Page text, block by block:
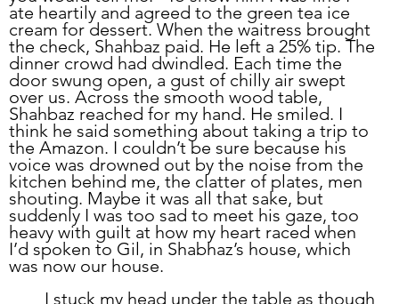
ate heartily and agreed to the green tea ice
cream for dessert. When the waitress brought
the check, Shahbaz paid. He left a 25% tip. The
dinner crowd had dwindled. Each time the
door swung open, a gust of chilly air swept
over us. Across the smooth wood table,
Shahbaz reached for my hand. He smiled. I
think he said something about taking a trip to
the Amazon. I couldn’t be sure because his
voice was drowned out by the noise from the
kitchen behind me, the clatter of plates, men
shouting. Maybe it was all that sake, but
suddenly I was too sad to meet his gaze, too
heavy with guilt at how my heart raced when
I’d spoken to Gil, in Shabhaz’s house, which
was now our house.